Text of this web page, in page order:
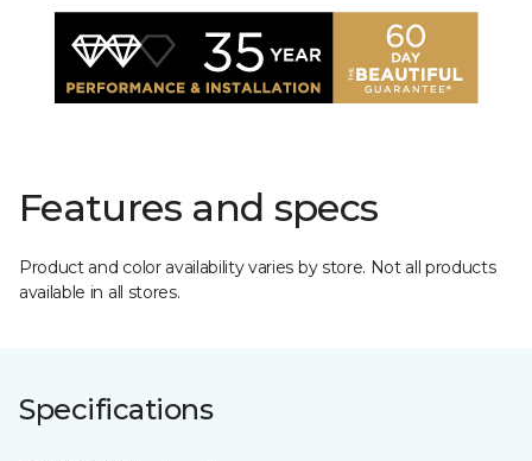
Features and specs
Product and color availability varies by store. Not all products
available in all stores.
Specifications